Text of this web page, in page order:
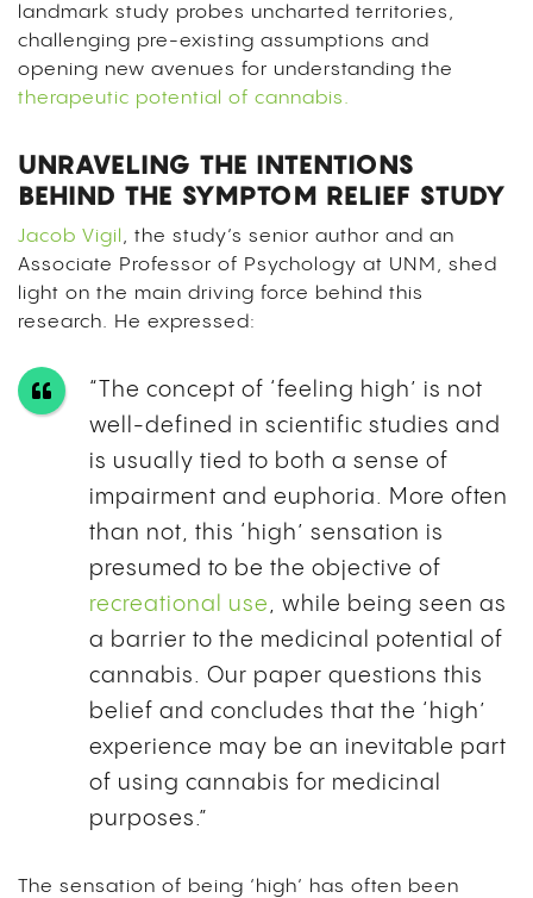
landmark study probes uncharted territories,
challenging pre-existing assumptions and
opening new avenues for understanding the
therapeutic potential of cannabis.
UNRAVELING THE INTENTIONS
BEHIND THE SYMPTOM RELIEF STUDY
Jacob Vigil , the study’s senior author and an
Associate Professor of Psychology at UNM, shed
light on the main driving force behind this
research. He expressed:
“The concept of ‘feeling high’ is not
well-defined in scientific studies and
is usually tied to both a sense of
impairment and euphoria. More often
than not, this ‘high’ sensation is
presumed to be the objective of
recreational use
, while being seen as
a barrier to the medicinal potential of
cannabis. Our paper questions this
belief and concludes that the ‘high’
experience may be an inevitable part
of using cannabis for medicinal
purposes.”
The sensation of being ‘high’ has often been